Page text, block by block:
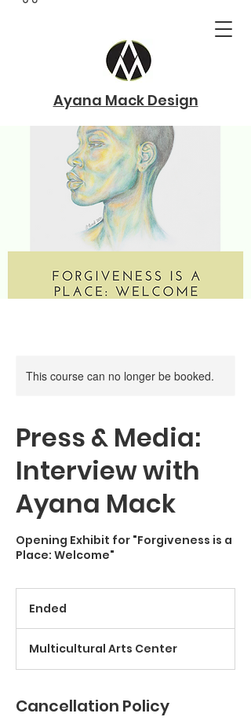
Ayana Mack Design
This course can no longer be booked.
Press & Media:
Interview with
Ayana Mack
Opening Exhibit for "Forgiveness is a
Place: Welcome"
Ended
e
d
Multicultural Arts Center
Cancellation Policy